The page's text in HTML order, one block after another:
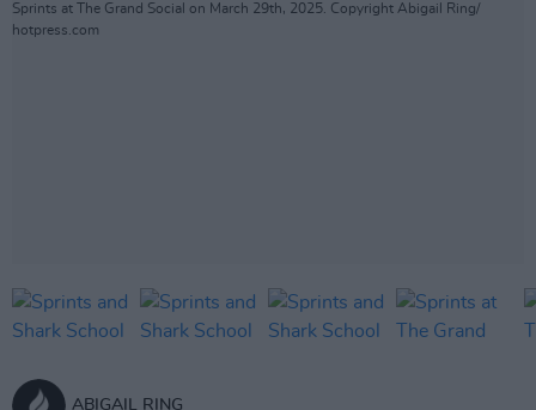
Sprints at The Grand Social on March 29th, 2025. Copyright Abigail Ring/
hotpress.com
ABIGAIL RING